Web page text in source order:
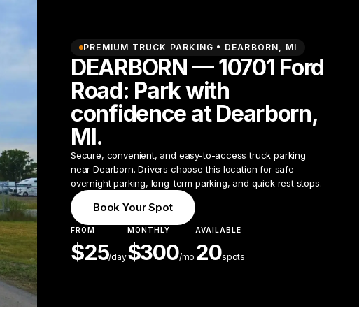
PREMIUM TRUCK PARKING • DEARBORN, MI
DEARBORN — 10701 Ford
Road: Park with
confidence at Dearborn,
MI.
Secure, convenient, and easy-to-access truck parking
near Dearborn. Drivers choose this location for safe
overnight parking, long-term parking, and quick rest stops.
Book Your Spot
FROM
$25/day
MONTHLY
$300/mo
AVAILABLE
20spots